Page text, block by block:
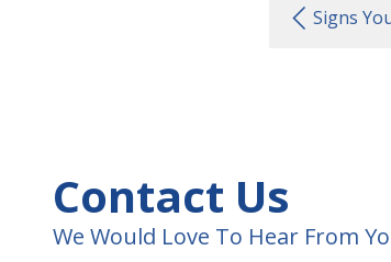
Signs
Contact Us
We Would Love To Hear From